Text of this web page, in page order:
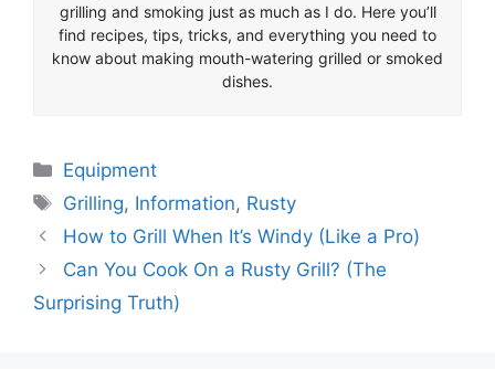
grilling and smoking just as much as I do. Here you’ll
find recipes, tips, tricks, and everything you need to
know about making mouth-watering grilled or smoked
dishes.
Categories
Equipment
Tags
Grilling, Information, Rusty
How to Grill When It’s Windy (Like a Pro)
Can You Cook On a Rusty Grill? (The
Surprising Truth)